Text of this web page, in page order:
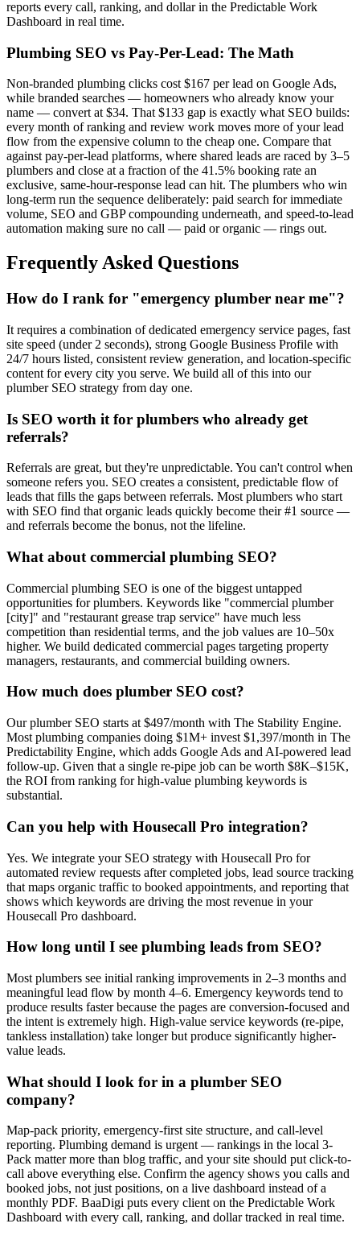
reports every call, ranking, and dollar in the Predictable Work
Dashboard in real time.
Plumbing SEO vs Pay-Per-Lead: The Math
Non-branded plumbing clicks cost $167 per lead on Google Ads,
while branded searches — homeowners who already know your
name — convert at $34. That $133 gap is exactly what SEO builds:
every month of ranking and review work moves more of your lead
flow from the expensive column to the cheap one. Compare that
against pay-per-lead platforms, where shared leads are raced by 3–5
plumbers and close at a fraction of the 41.5% booking rate an
exclusive, same-hour-response lead can hit. The plumbers who win
long-term run the sequence deliberately: paid search for immediate
volume, SEO and GBP compounding underneath, and speed-to-lead
automation making sure no call — paid or organic — rings out.
Frequently Asked Questions
How do I rank for "emergency plumber near me"?
It requires a combination of dedicated emergency service pages, fast
site speed (under 2 seconds), strong Google Business Profile with
24/7 hours listed, consistent review generation, and location-specific
content for every city you serve. We build all of this into our
plumber SEO strategy from day one.
Is SEO worth it for plumbers who already get
referrals?
Referrals are great, but they're unpredictable. You can't control when
someone refers you. SEO creates a consistent, predictable flow of
leads that fills the gaps between referrals. Most plumbers who start
with SEO find that organic leads quickly become their #1 source —
and referrals become the bonus, not the lifeline.
What about commercial plumbing SEO?
Commercial plumbing SEO is one of the biggest untapped
opportunities for plumbers. Keywords like "commercial plumber
[city]" and "restaurant grease trap service" have much less
competition than residential terms, and the job values are 10–50x
higher. We build dedicated commercial pages targeting property
managers, restaurants, and commercial building owners.
How much does plumber SEO cost?
Our plumber SEO starts at $497/month with The Stability Engine.
Most plumbing companies doing $1M+ invest $1,397/month in The
Predictability Engine, which adds Google Ads and AI-powered lead
follow-up. Given that a single re-pipe job can be worth $8K–$15K,
the ROI from ranking for high-value plumbing keywords is
substantial.
Can you help with Housecall Pro integration?
Yes. We integrate your SEO strategy with Housecall Pro for
automated review requests after completed jobs, lead source tracking
that maps organic traffic to booked appointments, and reporting that
shows which keywords are driving the most revenue in your
Housecall Pro dashboard.
How long until I see plumbing leads from SEO?
Most plumbers see initial ranking improvements in 2–3 months and
meaningful lead flow by month 4–6. Emergency keywords tend to
produce results faster because the pages are conversion-focused and
the intent is extremely high. High-value service keywords (re-pipe,
tankless installation) take longer but produce significantly higher-
value leads.
What should I look for in a plumber SEO
company?
Map-pack priority, emergency-first site structure, and call-level
reporting. Plumbing demand is urgent — rankings in the local 3-
Pack matter more than blog traffic, and your site should put click-to-
call above everything else. Confirm the agency shows you calls and
booked jobs, not just positions, on a live dashboard instead of a
monthly PDF. BaaDigi puts every client on the Predictable Work
Dashboard with every call, ranking, and dollar tracked in real time.